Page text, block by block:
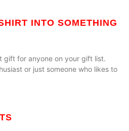
INTO SOMETHING
gift for anyone on your gift list.
or just someone who likes to